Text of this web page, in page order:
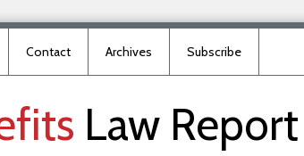
Contact Archives Subscribe
Law Report